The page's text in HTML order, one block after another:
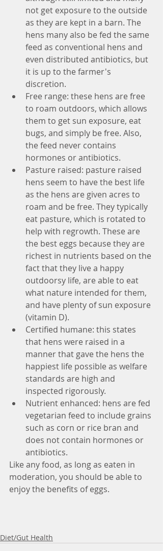
not get exposure to the outside
as they are kept in a barn. The
hens many also be fed the same
feed as conventional hens and
even distributed antibiotics, but
it is up to the farmer's
discretion.
Free range: these hens are free
to roam outdoors, which allows
them to get sun exposure, eat
bugs, and simply be free. Also,
the feed never contains
hormones or antibiotics.
Pasture raised: pasture raised
hens seem to have the best life
as the hens are given acres to
roam and be free. They typically
eat pasture, which is rotated to
help with regrowth. These are
the best eggs because they are
richest in nutrients based on the
fact that they live a happy
outdoorsy life, are able to eat
what nature intended for them,
and have plenty of sun exposure
(vitamin D).
Certified humane: this states
that hens were raised in a
manner that gave the hens the
happiest life possible as welfare
standards are high and
inspected rigorously.
Nutrient enhanced: hens are fed
vegetarian feed to include grains
such as corn or rice bran and
does not contain hormones or
antibiotics.
Like any food, as long as eaten in
moderation, you should be able to
enjoy the benefits of eggs.
Diet/Gut Health